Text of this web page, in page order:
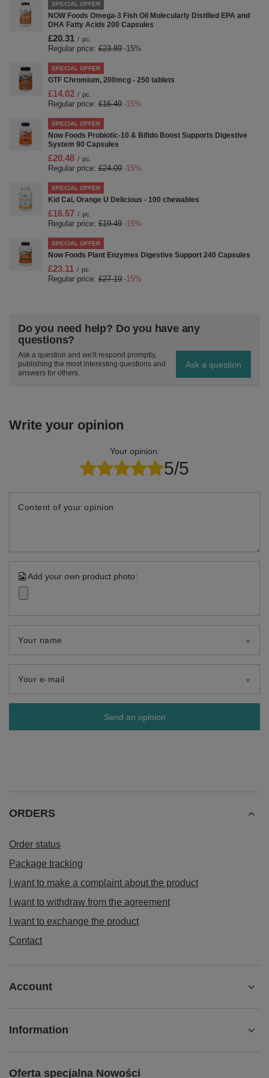
SPECIAL OFFER
NOW Foods Omega-3 Fish Oil Molecularly Distilled EPA and
DHA Fatty Acids 200 Capsules
£20.31 / pc.
Regular price: £23.89 -15%
SPECIAL OFFER
GTF Chromium, 200mcg - 250 tablets
£14.02 / pc.
Regular price: £16.49 -15%
SPECIAL OFFER
Now Foods Probiotic-10 & Bifido Boost Supports Digestive
System 90 Capsules
£20.48 / pc.
Regular price: £24.09 -15%
SPECIAL OFFER
Kid Cal, Orange U Delicious - 100 chewables
£16.57 / pc.
Regular price: £19.49 -15%
SPECIAL OFFER
Now Foods Plant Enzymes Digestive Support 240 Capsules
£23.11 / pc.
Regular price: £27.19 -15%
Do you need help? Do you have any
questions?
Ask a question and we'll respond promptly,
publishing the most interesting questions and
answers for others.
Ask a question
Write your opinion
Your opinion:
5/5
Content of your opinion
Add your own product photo:
Your name
Your e-mail
Send an opinion
ORDERS
Order status
Package tracking
I want to make a complaint about the product
I want to withdraw from the agreement
I want to exchange the product
Contact
Account
Information
Oferta specjalna Nowości